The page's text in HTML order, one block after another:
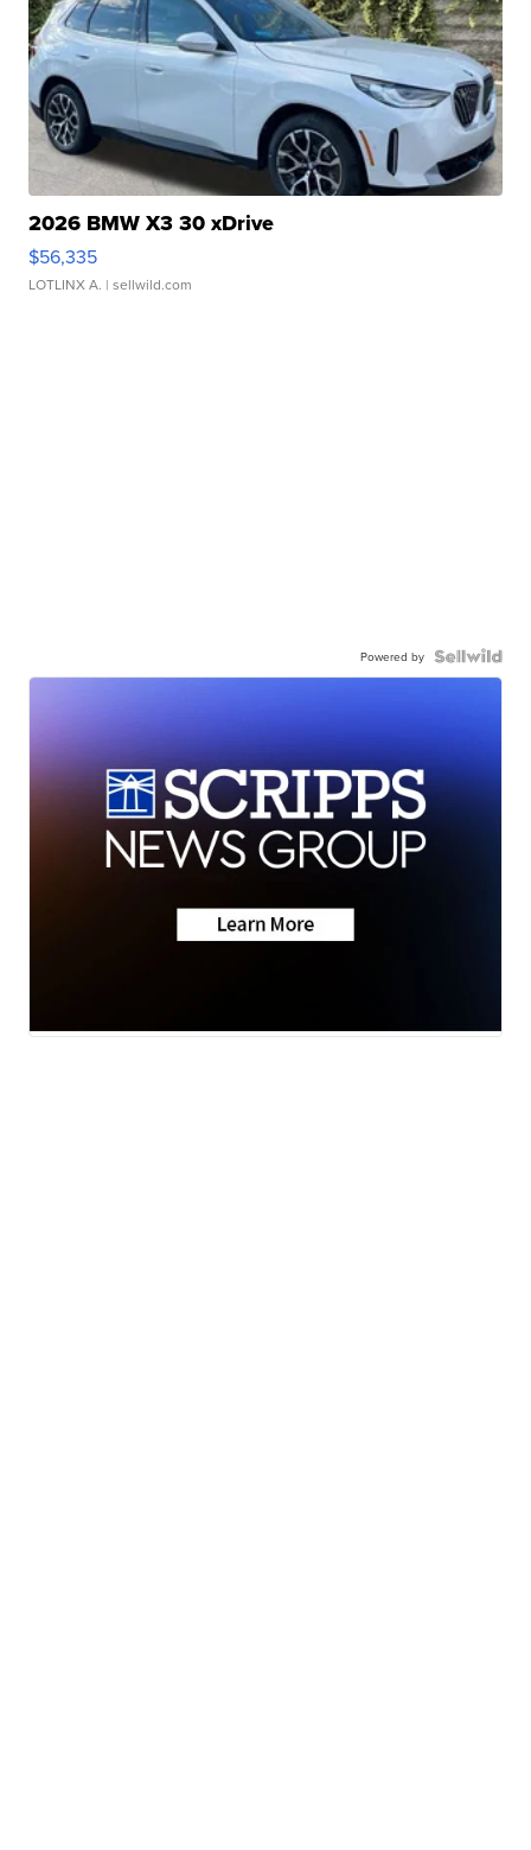
2026 BMW X3 30 xDrive
$56,335
LOTLINX A. | sellwild.com
Powered by